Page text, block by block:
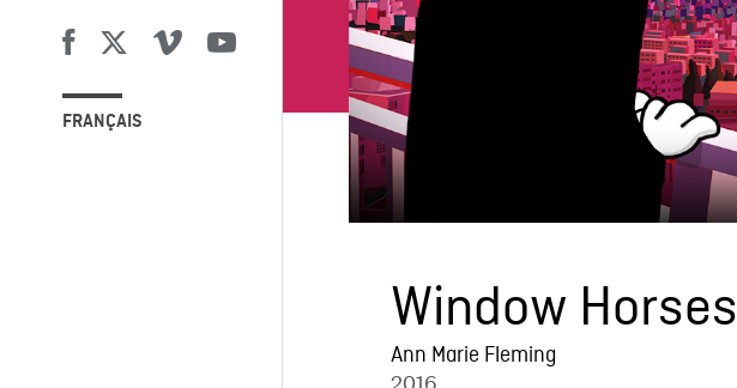
FRANÇAIS
Window Horses
Ann Marie Fleming